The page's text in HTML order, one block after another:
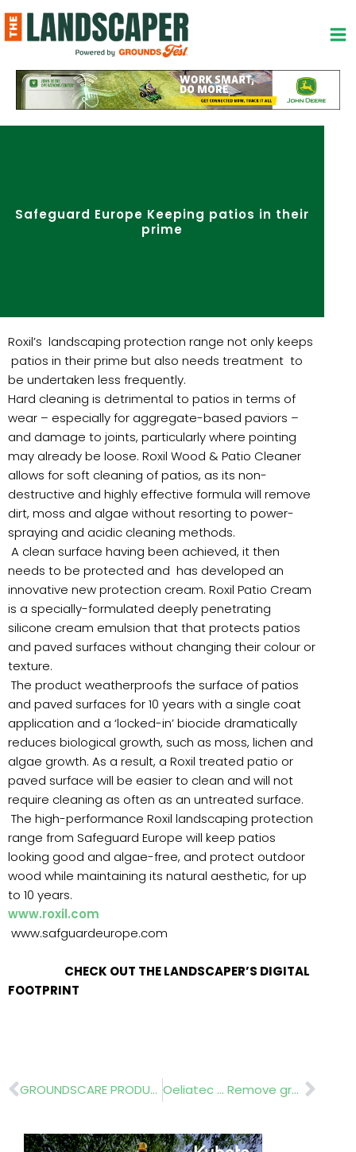
to
content
Safeguard Europe Keeping patios in their
prime
Roxil’s landscaping protection range not only keeps
patios in their prime but also needs treatment to
be undertaken less frequently.
Hard cleaning is detrimental to patios in terms of
wear – especially for aggregate-based paviors –
and damage to joints, particularly where pointing
may already be loose. Roxil Wood & Patio Cleaner
allows for soft cleaning of patios, as its non-
destructive and highly effective formula will remove
dirt, moss and algae without resorting to power-
spraying and acidic cleaning methods.
A clean surface having been achieved, it then
needs to be protected and has developed an
innovative new protection cream. Roxil Patio Cream
is a specially-formulated deeply penetrating
silicone cream emulsion that that protects patios
and paved surfaces without changing their colour or
texture.
The product weatherproofs the surface of patios
and paved surfaces for 10 years with a single coat
application and a ‘locked-in’ biocide dramatically
reduces biological growth, such as moss, lichen and
algae growth. As a result, a Roxil treated patio or
paved surface will be easier to clean and will not
require cleaning as often as an untreated surface.
The high-performance Roxil landscaping protection
range from Safeguard Europe will keep patios
looking good and algae-free, and protect outdoor
wood while maintaining its natural aesthetic, for up
to 10 years.
www.roxil.com
www.safguardeurope.com
CHECK OUT THE LANDSCAPER’S DIGITAL
FOOTPRINT
Prev GROUNDSCARE PRODUCTS……….TAKING MEASURE Oeliatec … Remove graffiti and chewing gum from streets, paths and walk ways